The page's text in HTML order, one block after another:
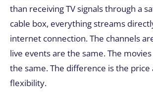
than receiving TV signals through a
cable box, everything streams
internet connection. The channels
live events are the same. The
the same. The difference is the price
flexibility.